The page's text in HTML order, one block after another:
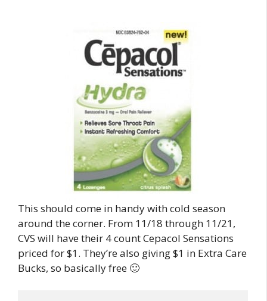
This should come in handy with cold season
around the corner. From 11/18 through 11/21,
CVS will have their 4 count Cepacol Sensations
priced for $1. They’re also giving $1 in Extra Care
Bucks, so basically free 🙂